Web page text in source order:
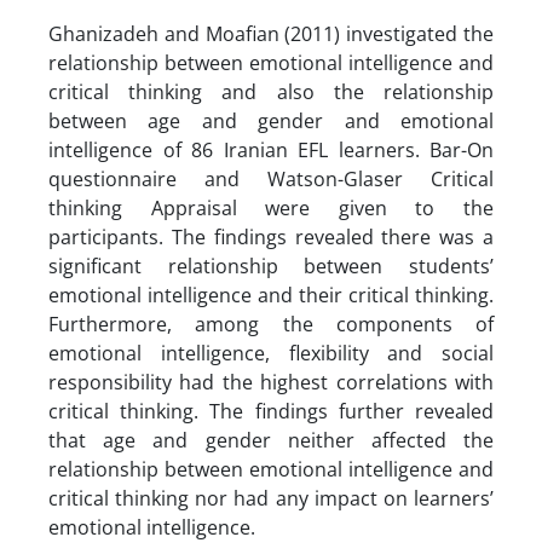
Ghanizadeh and Moafian (2011) investigated the
relationship between emotional intelligence and
critical thinking and also the relationship
between age and gender and emotional
intelligence of 86 Iranian EFL learners. Bar-On
questionnaire and Watson-Glaser Critical
thinking Appraisal were given to the
participants. The findings revealed there was a
significant relationship between students’
emotional intelligence and their critical thinking.
Furthermore, among the components of
emotional intelligence, flexibility and social
responsibility had the highest correlations with
critical thinking. The findings further revealed
that age and gender neither affected the
relationship between emotional intelligence and
critical thinking nor had any impact on learners’
emotional intelligence.